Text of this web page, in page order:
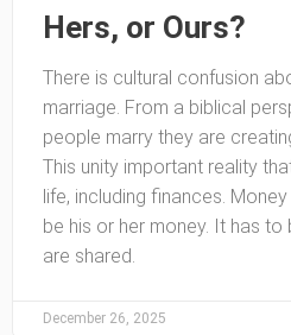
Hers, or Ours?
There is cultural confusion
marriage. From a biblical
people marry they are
This unity important reality
life, including finances. Money
be his or her money. It has to
are shared.
December 26, 2025